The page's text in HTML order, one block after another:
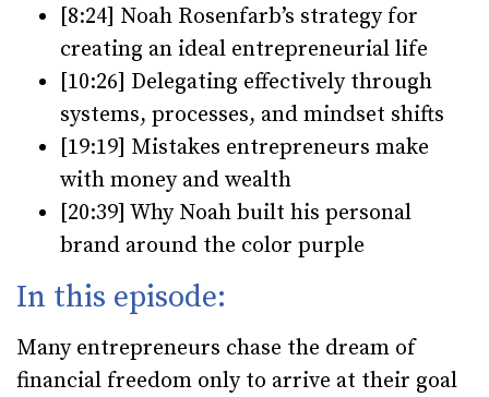
[8:24] Noah Rosenfarb’s strategy for
creating an ideal entrepreneurial life
[10:26] Delegating effectively through
systems, processes, and mindset shifts
[19:19] Mistakes entrepreneurs make
with money and wealth
[20:39] Why Noah built his personal
brand around the color purple
In this episode:
Many entrepreneurs chase the dream of
financial freedom only to arrive at their goal